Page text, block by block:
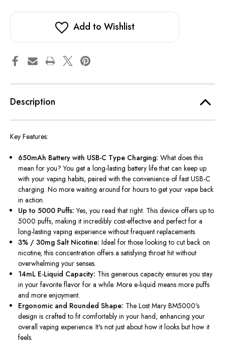
Add to Wishlist
Description
Key Features:
650mAh Battery with USB-C Type Charging: What does this
mean for you? You get a long-lasting battery life that can keep up
with your vaping habits, paired with the convenience of fast USB-C
charging. No more waiting around for hours to get your vape back
in action.
Up to 5000 Puffs: Yes, you read that right. This device offers up to
5000 puffs, making it incredibly cost-effective and perfect for a
long-lasting vaping experience without frequent replacements.
3% / 30mg Salt Nicotine: Ideal for those looking to cut back on
nicotine, this concentration offers a satisfying throat hit without
overwhelming your senses.
14mL E-Liquid Capacity: This generous capacity ensures you stay
in your favorite flavor for a while. More e-liquid means more puffs
and more enjoyment.
Ergonomic and Rounded Shape: The Lost Mary BM5000's
designis crafted to fit comfortably in your hand, enhancing your
overall vaping experience. It's not just about how it looks but how it
feels.